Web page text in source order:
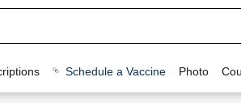
Schedule a Vaccine Photo